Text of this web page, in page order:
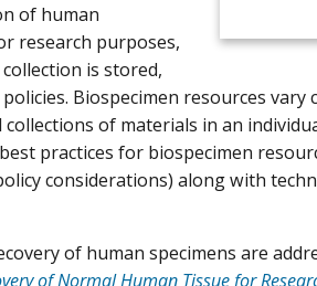
of human
research purposes,
is stored,
Biospecimen resources
of materials in an
practices for biospecimen
considerations) along with
of human specimens are
of Normal Human Tissue for